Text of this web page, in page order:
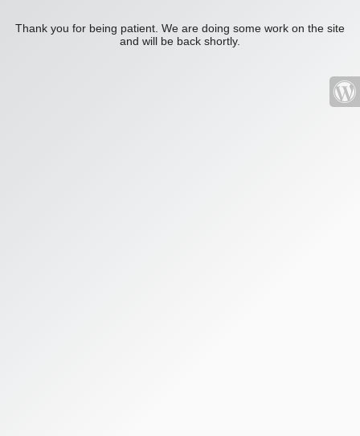
Thank you for being patient. We are doing some work on the site
and will be back shortly.